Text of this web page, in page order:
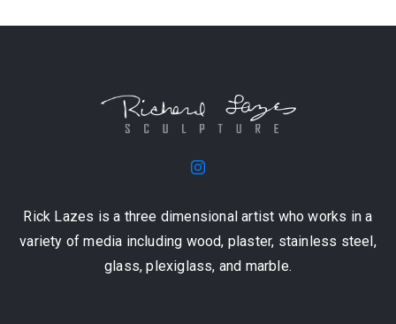
Rick Lazes is a three dimensional artist who works in a
variety of media including wood, plaster, stainless steel,
glass, plexiglass, and marble.